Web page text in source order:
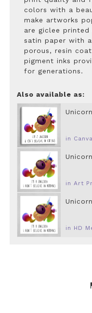
colors with a
make artworks
are giclee printed
satin paper with
porous, resin
pigment inks
for generations.
Also available as:
Unicorn
in
Unicorn
in Art
Unicorn
in HD